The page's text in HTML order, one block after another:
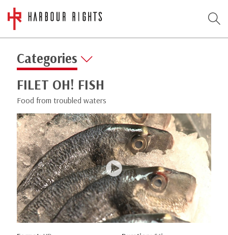
Categories
FILET OH! FISH
Food from troubled waters